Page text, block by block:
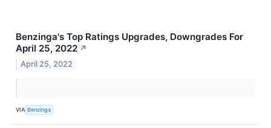
Benzinga's Top Ratings Upgrades, Downgrades For
April 25, 2022 ↗
April 25, 2022
VIA Benzinga